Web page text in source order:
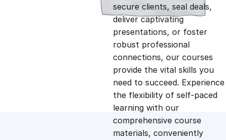
n
a
l
p
r
n
t
p
r
i
secure clients, seal deals,
deliver captivating
presentations, or foster
robust professional
connections, our courses
provide the vital skills you
need to succeed. Experience
the flexibility of self-paced
learning with our
comprehensive course
materials, conveniently